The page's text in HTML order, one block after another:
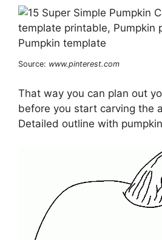
Source: www.pinterest.com
That way you can plan out
before you start carving the
Detailed outline with